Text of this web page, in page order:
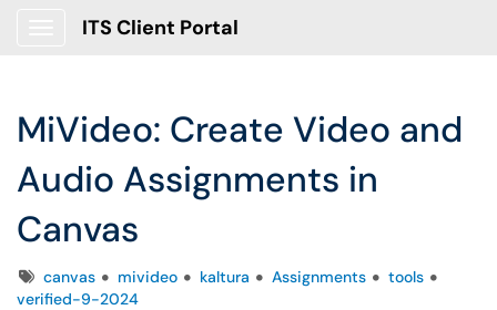
ITS Client Portal
MiVideo: Create Video and
Audio Assignments in
Canvas
Tagscanvas mivideo kaltura Assignments
tools
verified-9-2024